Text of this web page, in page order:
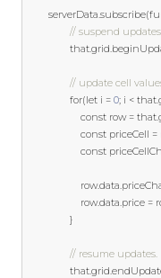
		serverData
.subscribe(
// suspend
				that
.grid.
// update cell
for(let i = 0; i < that.
const row = that.
const priceCell =
const
					row
.data.
					row
.data.price =
}
// resume updates.
				that
.grid.